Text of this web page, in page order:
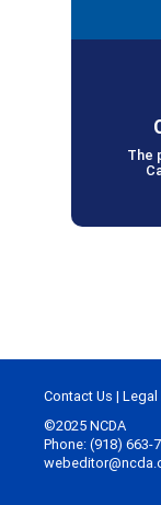
The
Contact Us | Legal
©2025 NCDA
Phone: (918) 663-